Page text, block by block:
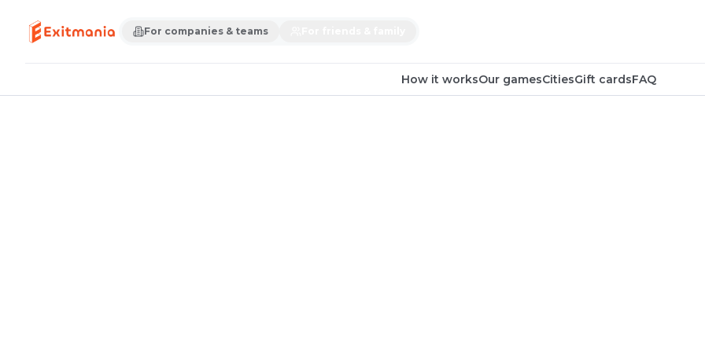
For companies & teams
How it worksOur gamesCitiesGift cardsFAQ